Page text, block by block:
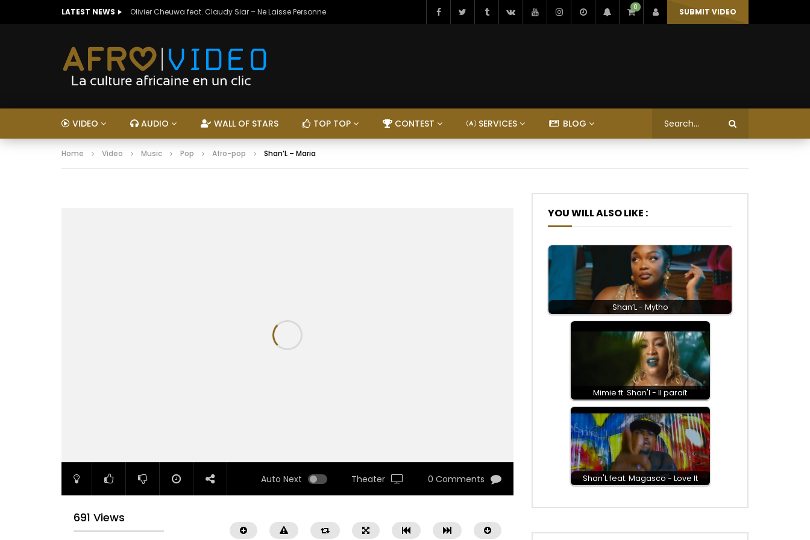
LATEST NEWS Olivier Cheuwa feat. Claudy Siar – Ne Laisse Personne 0 SUBMIT VIDEO
VIDEO AUDIO WALL OF STARS TOP TOP CONTEST SERVICES BLOG
Home Video Music Pop Afro-pop Shan’L – Maria
Auto Next Theater 0 Comments
691 Views
YOU WILL ALSO LIKE :
Shan’L - Mytho
Mimie ft. Shan'l - Il paraît
Shan'L feat. Magasco - Love It